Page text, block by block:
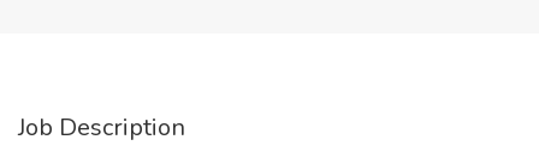
Job Description